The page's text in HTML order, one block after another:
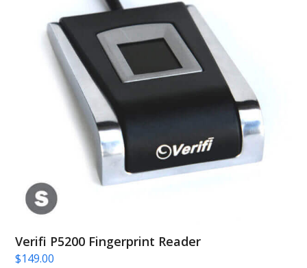
Verifi P5200 Fingerprint Reader
$149.00